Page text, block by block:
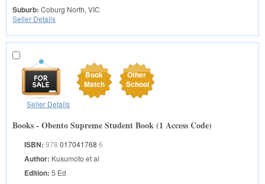
Suburb: Coburg North, VIC
Seller Details
Book
Match
Other
School
Seller Details
Books - Obento Supreme Student Book (1 Access Code)
ISBN: 978 017041768 6
Author: Kusumoto et al
Edition: 5 Ed